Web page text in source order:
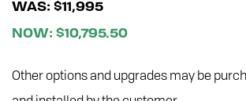
WAS: $11,995
NOW: $10,795.50
Other options and upgrades may be